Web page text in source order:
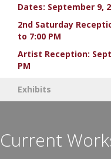
Dates: September 9,
2nd Saturday
to 7:00 PM
Artist Reception:
PM
Exhibits
Current